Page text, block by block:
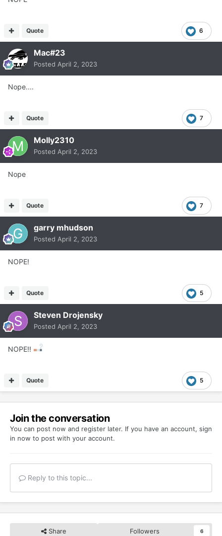
6
Quote
Mac#23
Posted April 2, 2023
Nope....
7
Quote
Molly2310
Posted April 2, 2023
Nope
7
Quote
garry mhudson
Posted April 2, 2023
NOPE!
5
Quote
Steven Drojensky
Posted April 2, 2023
NOPE!!
5
Quote
Join the conversation
You can post now and register later. If you have an account, sign
in now to post with your account.
Reply to this topic...
Share Followers 6